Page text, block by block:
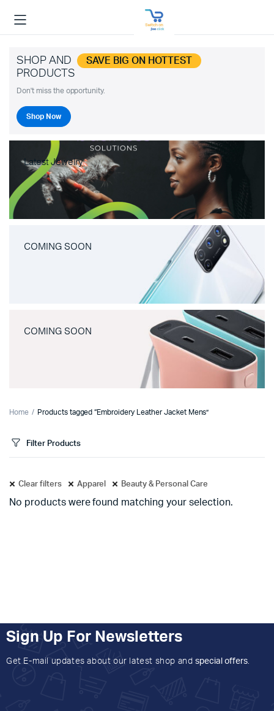
SHOP AND SAVE BIG ON HOTTEST
PRODUCTS
Don't miss the opportunity.
Shop Now
Latest Jewelry
COMING SOON
COMING SOON
Home Products tagged “Embroidery Leather Jacket Mens”
Filter Products
Clear filters Apparel Beauty & Personal Care
No products were found matching your selection.
Sign Up For Newsletters
Get E-mail updates about our latest shop and special offers.